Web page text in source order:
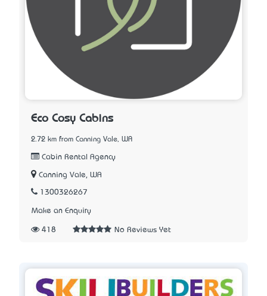
Eco Cosy Cabins
2.72 km from Canning Vale, WA
Cabin Rental Agency
Canning Vale, WA
1300326267
Make an Enquiry
418 No Reviews Yet